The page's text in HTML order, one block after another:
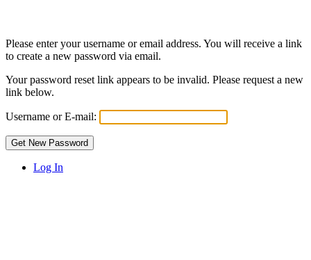
Please enter your username or email address. You will receive a link
to create a new password via email.
Your password reset link appears to be invalid. Please request a new
link below.
Username or E-mail:
Log In